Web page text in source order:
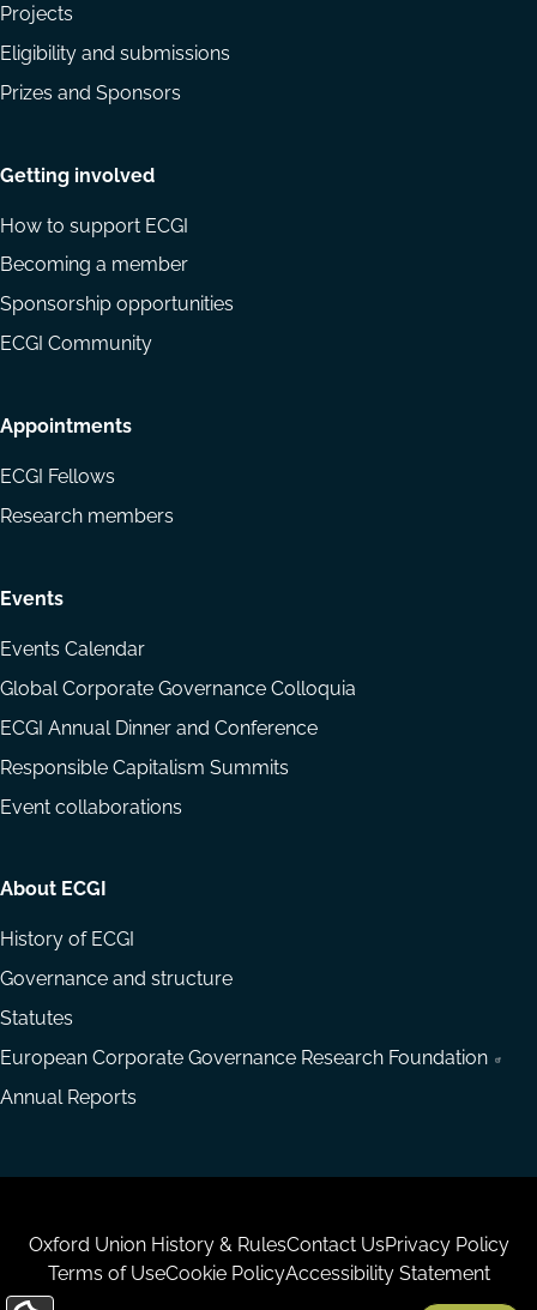
Projects
Eligibility and submissions
Prizes and Sponsors
Getting involved
How to support ECGI
Becoming a member
Sponsorship opportunities
ECGI Community
Appointments
ECGI Fellows
Research members
Events
Events Calendar
Global Corporate Governance Colloquia
ECGI Annual Dinner and Conference
Responsible Capitalism Summits
Event collaborations
About ECGI
History of ECGI
Governance and structure
Statutes
European Corporate Governance Research Foundation
Annual Reports
Housekeeping
Oxford Union History & RulesContact UsPrivacy Policy
Terms of UseCookie PolicyAccessibility Statement